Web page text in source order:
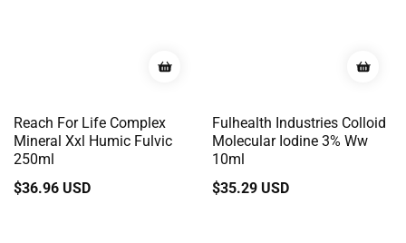
Reach For Life Complex
Mineral Xxl Humic Fulvic
250ml
Regular
$36.96 USD
Fulhealth Industries Colloid
Molecular Iodine 3% Ww
10ml
Regular
$35.29 USD